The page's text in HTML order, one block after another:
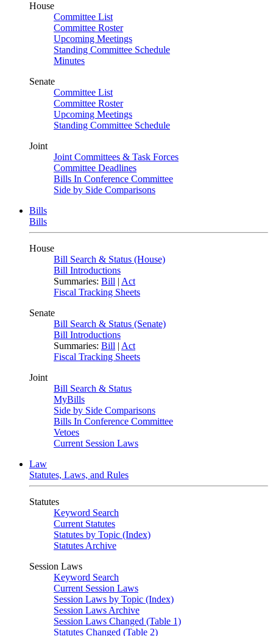
House
Committee List
Committee Roster
Upcoming Meetings
Standing Committee Schedule
Minutes
Senate
Committee List
Committee Roster
Upcoming Meetings
Standing Committee Schedule
Joint
Joint Committees & Task Forces
Committee Deadlines
Bills In Conference Committee
Side by Side Comparisons
Bills
Bills
House
Bill Search & Status (House)
Bill Introductions
Summaries: Bill | Act
Fiscal Tracking Sheets
Senate
Bill Search & Status (Senate)
Bill Introductions
Summaries: Bill | Act
Fiscal Tracking Sheets
Joint
Bill Search & Status
MyBills
Side by Side Comparisons
Bills In Conference Committee
Vetoes
Current Session Laws
Law
Statutes, Laws, and Rules
Statutes
Keyword Search
Current Statutes
Statutes by Topic (Index)
Statutes Archive
Session Laws
Keyword Search
Current Session Laws
Session Laws by Topic (Index)
Session Laws Archive
Session Laws Changed (Table 1)
Statutes Changed (Table 2)